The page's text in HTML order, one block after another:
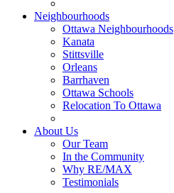
Neighbourhoods
Ottawa Neighbourhoods
Kanata
Stittsville
Orleans
Barrhaven
Ottawa Schools
Relocation To Ottawa
About Us
Our Team
In the Community
Why RE/MAX
Testimonials